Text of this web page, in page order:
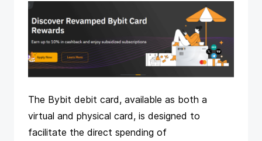
The Bybit debit card, available as both a
virtual and physical card, is designed to
facilitate the direct spending of